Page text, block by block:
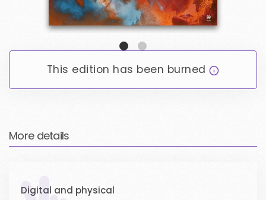
ARTICLES
EMAIL LOGIN
This edition has been burned
More details
Digital and physical